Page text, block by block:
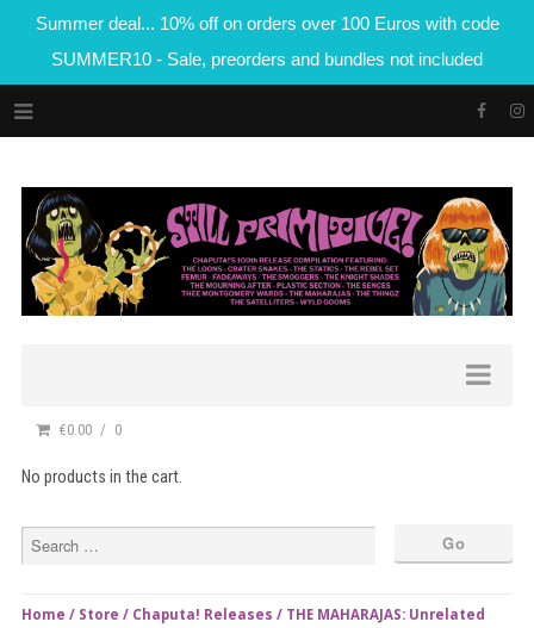
Summer deal... 10% off on orders over 100 Euros with code
SUMMER10 - Sale, preorders and bundles not included
€0.00 0
No products in the cart.
Home / Store / Chaputa! Releases / THE MAHARAJAS: Unrelated